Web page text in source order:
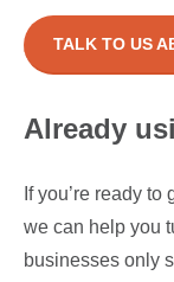
TALK TO US
Already
If you’re ready
we can help you
businesses only